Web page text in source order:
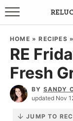
HOME »RECIPES
RE
Fresh
BY SANDY
updated Nov
JUMP TO